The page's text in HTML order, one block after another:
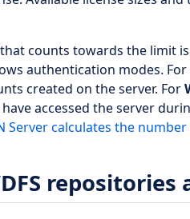
counts towards the limit
authentication modes. For
created on the server. For
accessed the server
Server calculates the
repositories